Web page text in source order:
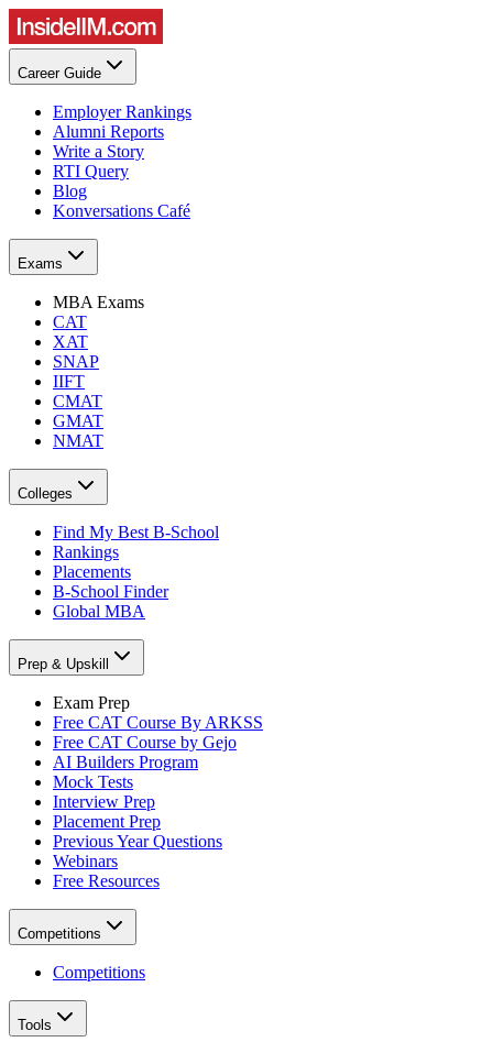
Career Guide
Employer Rankings
Alumni Reports
Write a Story
RTI Query
Blog
Konversations Café
Exams
MBA Exams
CAT
XAT
SNAP
IIFT
CMAT
GMAT
NMAT
Colleges
Find My Best B-School
Rankings
Placements
B-School Finder
Global MBA
Prep & Upskill
Exam Prep
Free CAT Course By ARKSS
Free CAT Course by Gejo
AI Builders Program
Mock Tests
Interview Prep
Placement Prep
Previous Year Questions
Webinars
Free Resources
Competitions
Competitions
Tools